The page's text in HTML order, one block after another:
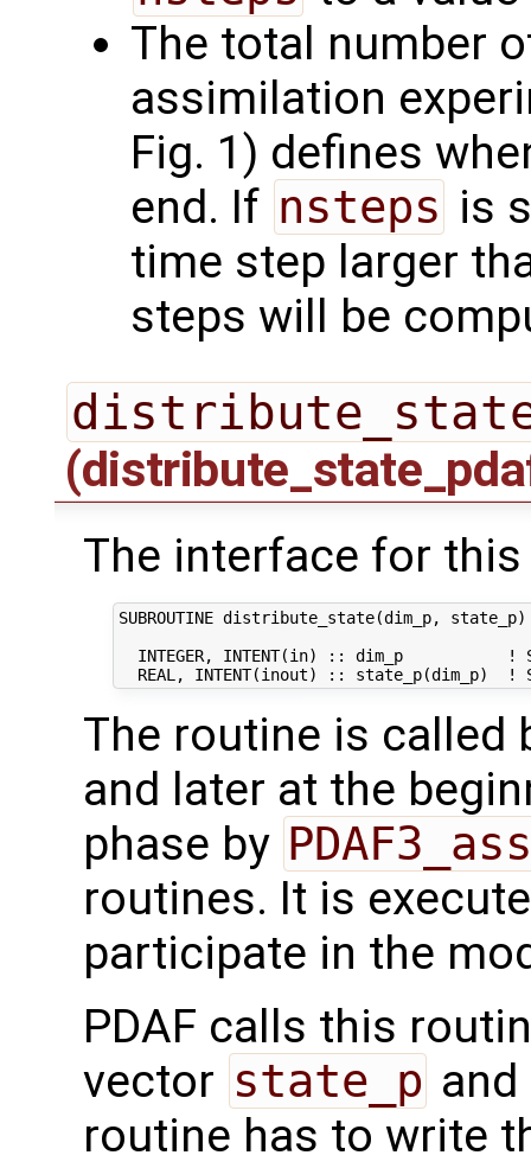
The total number
assimilation
Fig. 1) defines
end. If nsteps is
time step larger
steps will be
The interface for
SUBROUTINE distribute_state(dim_p, state_p)
INTEGER, INTENT(in) :: dim_p           !
The routine is called
and later at the
phase by
routines. It is
participate in the
PDAF calls this
vector state_p
routine has to write